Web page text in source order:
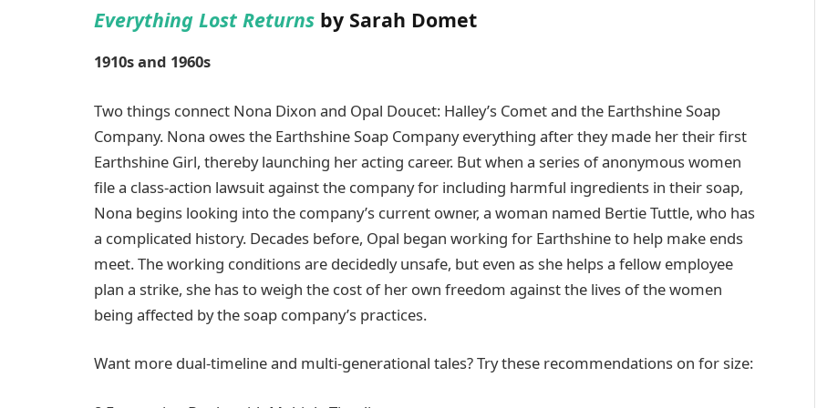
Everything Lost Returns by Sarah Domet
1910s and 1960s
Two things connect Nona Dixon and Opal Doucet: Halley’s Comet and the Earthshine Soap
Company. Nona owes the Earthshine Soap Company everything after they made her their first
Earthshine Girl, thereby launching her acting career. But when a series of anonymous women
file a class-action lawsuit against the company for including harmful ingredients in their soap,
Nona begins looking into the company’s current owner, a woman named Bertie Tuttle, who has
a complicated history. Decades before, Opal began working for Earthshine to help make ends
meet. The working conditions are decidedly unsafe, but even as she helps a fellow employee
plan a strike, she has to weigh the cost of her own freedom against the lives of the women
being affected by the soap company’s practices.
Want more dual-timeline and multi-generational tales? Try these recommendations on for size: